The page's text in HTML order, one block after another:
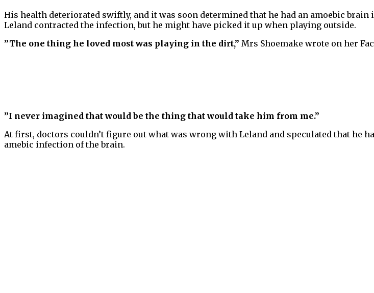
His health deteriorated swiftly, and it was soon determined that he had an amoebic
Leland contracted the infection, but he might have picked it up when playing outside.
”The one thing he loved most was playing in the dirt,” Mrs Shoemake wrote on her
”I never imagined that would be the thing that would take him from me.”
At first, doctors couldn’t figure out what was wrong with Leland and speculated that he
amebic infection of the brain.